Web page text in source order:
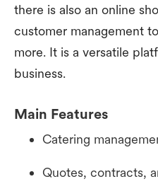
there is also an online
customer management
more. It is a versatile
business.
Main Features
Catering
Quotes, contracts,